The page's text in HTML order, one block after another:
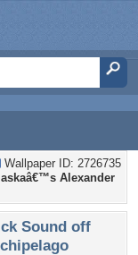
Wallpaper ID: 2726735
Alexander
Sound off